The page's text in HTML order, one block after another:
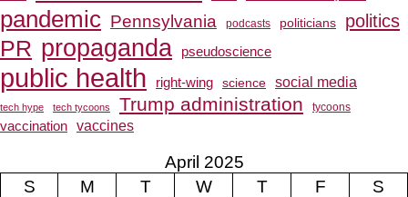
pandemic Pennsylvania podcasts politicians politics
PR propaganda pseudoscience
public health right-wing science social media
tech hype tech tycoons Trump administration tycoons
vaccination vaccines
April 2025
S
M T W T F
S